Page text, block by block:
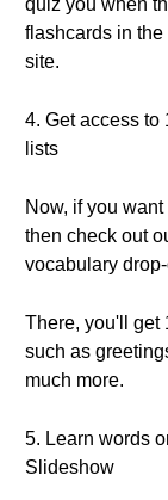
quiz you when
flashcards in
site.
4. Get access to
lists
Now, if you
then check out
vocabulary
There, you'll get
such as
much more.
5. Learn words
Slideshow